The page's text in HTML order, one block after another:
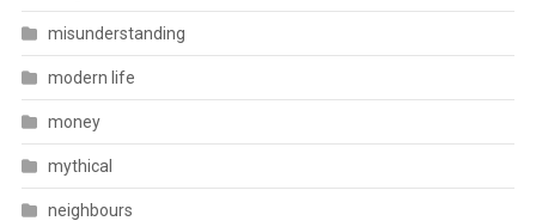
misunderstanding
modern life
money
mythical
neighbours